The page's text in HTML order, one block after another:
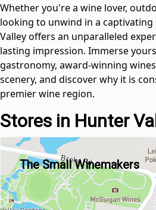
Whether you're a wine lover,
looking to unwind in a
Valley offers an unparalleled
lasting impression. Immerse
gastronomy, award-winning
scenery, and discover why it is
premier wine region.
Stores in Hunter
The Small Winemakers